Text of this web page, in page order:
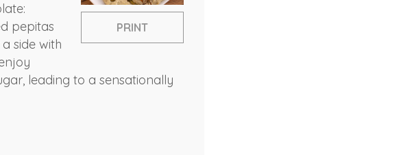
PRINT
pepitas
side with
leading to a sensationally